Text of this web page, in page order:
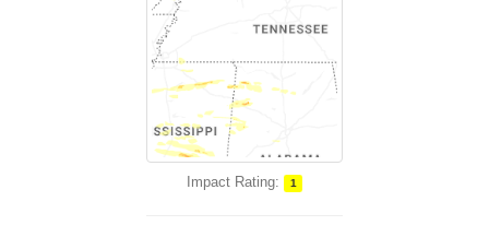
Impact Rating: 1